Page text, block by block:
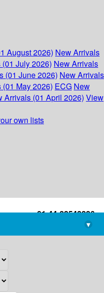
August 2026) New Arrivals
July 2026) New Arrivals
(01 June 2026) New Arrivals
May 2026) ECG New
Arrivals (01 April 2026) View
own lists
+91-44-22543226
library@imsc.res.in
▾